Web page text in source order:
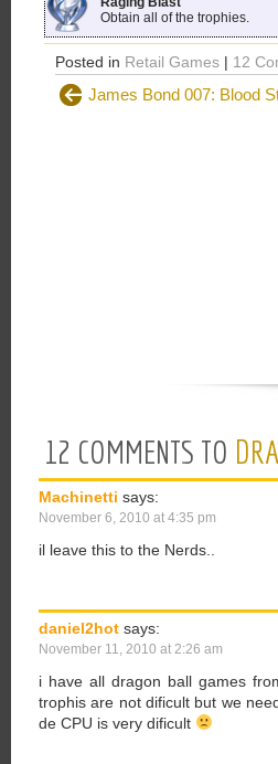
Obtain all of the trophies.
Posted in Retail Games | 12
James Bond 007: Blood
12 COMMENTS TO
Machinetti says:
November 6, 2010 at 4:35 pm
il leave this to the Nerds..
daniel2hot says:
November 11, 2010 at 2:26 am
i have all dragon ball games
trophis are not dificult but we
de CPU is very dificult